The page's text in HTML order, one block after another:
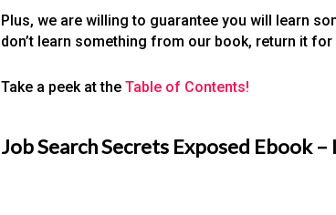
Plus, we are willing to guarantee you will learn
don’t learn something from our book, return it
Take a peek at the Table of Contents!
Job Search Secrets Exposed Ebook